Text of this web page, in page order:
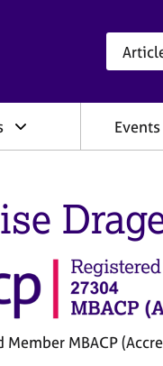
Member MBACP